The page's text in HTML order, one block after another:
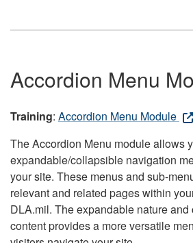
Accordion Menu
Training: Accordion Menu Module
The Accordion Menu module allows
expandable/collapsible navigation
your site. These menus and sub-
relevant and related pages within
DLA.mil. The expandable nature
content provides a more versatile